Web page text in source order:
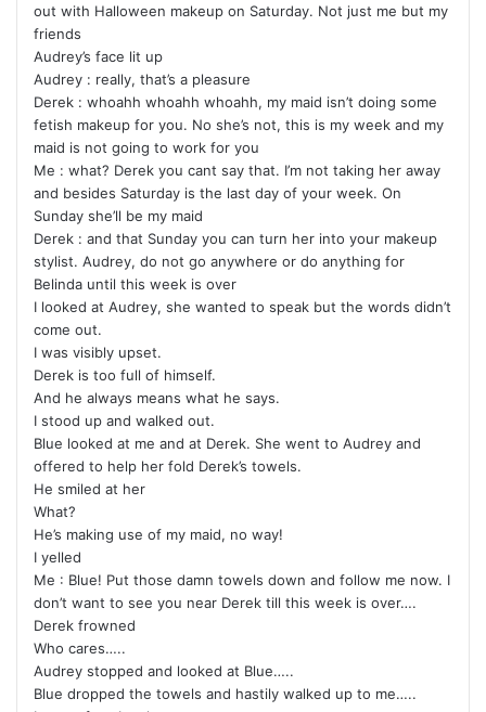
out with Halloween makeup on Saturday. Not just me but my
friends
Audrey’s face lit up
Audrey : really, that’s a pleasure
Derek : whoahh whoahh whoahh, my maid isn’t doing some
fetish makeup for you. No she’s not, this is my week and my
maid is not going to work for you
Me : what? Derek you cant say that. I’m not taking her away
and besides Saturday is the last day of your week. On
Sunday she’ll be my maid
Derek : and that Sunday you can turn her into your makeup
stylist. Audrey, do not go anywhere or do anything for
Belinda until this week is over
I looked at Audrey, she wanted to speak but the words didn’t
come out.
I was visibly upset.
Derek is too full of himself.
And he always means what he says.
I stood up and walked out.
Blue looked at me and at Derek. She went to Audrey and
offered to help her fold Derek’s towels.
He smiled at her
What?
He’s making use of my maid, no way!
I yelled
Me : Blue! Put those damn towels down and follow me now. I
don’t want to see you near Derek till this week is over….
Derek frowned
Who cares…..
Audrey stopped and looked at Blue…..
Blue dropped the towels and hastily walked up to me…..